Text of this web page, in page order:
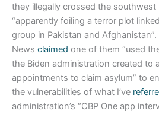
they illegally crossed the
“apparently foiling a terror plot
group in Pakistan and Afghanistan”.
News claimed one of them “used
the Biden administration created to
appointments to claim asylum” to
the vulnerabilities of what I’ve
administration’s “CBP One app